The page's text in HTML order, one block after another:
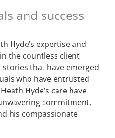
and success
Hyde’s expertise and
the countless client
that have emerged
who have entrusted
Hyde’s care have
commitment,
his compassionate